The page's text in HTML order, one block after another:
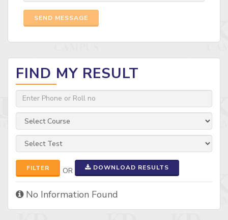
SEND MESSAGE
FIND MY RESULT
FILTER OR DOWNLOAD RESULTS
No Information Found